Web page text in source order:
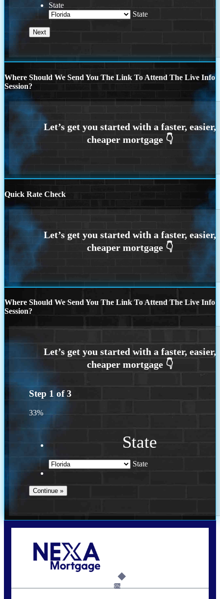
State
State
Where Should We Send You The Link To Attend The Live Info
Session?
Quick Rate Check
Where Should We Send You The Link To Attend The Live Info
Session?
Step 1 of3
33%
State
State
6%